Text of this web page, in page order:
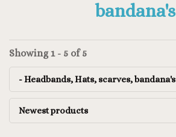
bandana's
Showing 1 - 5 of 5
- Headbands, Hats, scarves, bandana's
Newest products